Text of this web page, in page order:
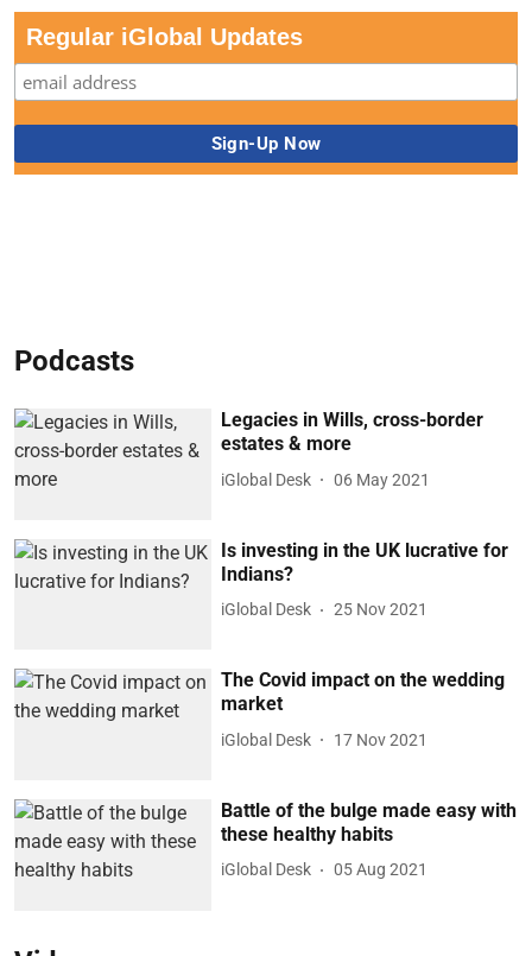
Regular iGlobal Updates
Podcasts
Legacies in Wills, cross-border
estates & more
iGlobal Desk 06 May 2021
Is investing in the UK lucrative for
Indians?
iGlobal Desk 25 Nov 2021
The Covid impact on the wedding
market
iGlobal Desk 17 Nov 2021
Battle of the bulge made easy with
these healthy habits
iGlobal Desk 05 Aug 2021